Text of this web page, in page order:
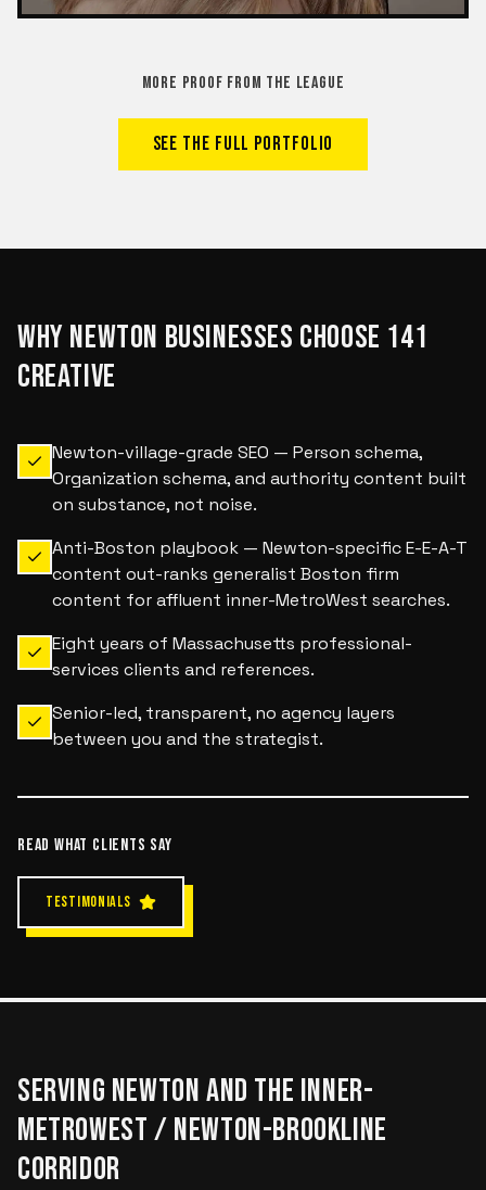
MORE PROOF FROM THE LEAGUE
SEE THE FULL PORTFOLIO
WHYNEWTON BUSINESSES CHOOSE 141
CREATIVE
Newton-village-grade SEO — Person schema,
Organization schema, and authority content built
on substance, not noise.
Anti-Boston playbook — Newton-specific E-E-A-T
content out-ranks generalist Boston firm
content for affluent inner-MetroWest searches.
Eight years of Massachusetts professional-
services clients and references.
Senior-led, transparent, no agency layers
between you and the strategist.
READ WHAT CLIENTS SAY
TESTIMONIALS
SERVING NEWTONAND THE INNER-
METROWEST / NEWTON-BROOKLINE
CORRIDOR